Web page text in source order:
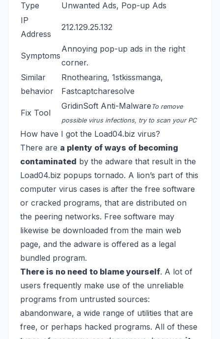
Type
Unwanted Ads, Pop-up Ads
IP
Address
212.129.25.132
Symptoms
Annoying pop-up ads in the right
corner.
Similar
behavior
Rnothearing, 1stkissmanga,
Fastcaptcharesolve
Fix Tool
GridinSoft Anti-Malware To remove
possible virus infections, try to scan your PC
How have I got the Load04.biz virus?
There are a plenty of ways of becoming
contaminated by the adware that result in the
Load04.biz popups tornado. A lion’s part of this
computer virus cases is after the free software
or cracked programs, that are distributed on
the peering networks. Free software may
likewise be downloaded from the main web
page, and the adware is offered as a legal
bundled program.
There is no need to blame yourself. A lot of
users frequently make use of the unreliable
programs from untrusted sources:
abandonware, a wide range of utilities that are
free, or perhaps hacked programs. All of these